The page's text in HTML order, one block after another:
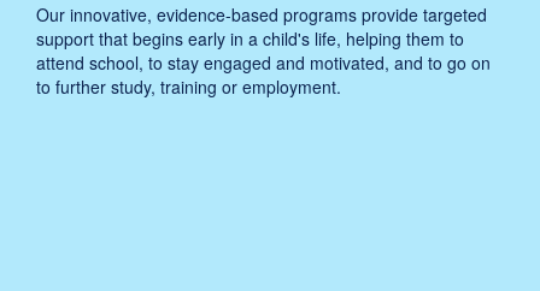
Our innovative, evidence-based programs provide targeted
support that begins early in a child's life, helping them to
attend school, to stay engaged and motivated, and to go on
to further study, training or employment.